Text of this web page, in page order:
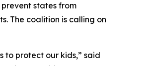
states from
The coalition is calling on
to protect our kids,” said